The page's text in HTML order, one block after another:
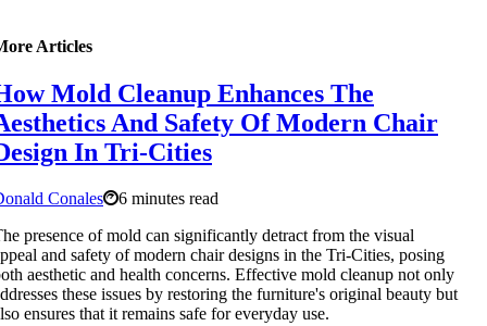
Articles
Mold Cleanup Enhances The
And Safety Of Modern Chair
In Tri-Cities
Conales
6 minutes read
presence of mold can significantly detract from the visual
and safety of modern chair designs in the Tri-Cities, posing
aesthetic and health concerns. Effective mold cleanup not only
these issues by restoring the furniture's original beauty but
ensures that it remains safe for everyday use.